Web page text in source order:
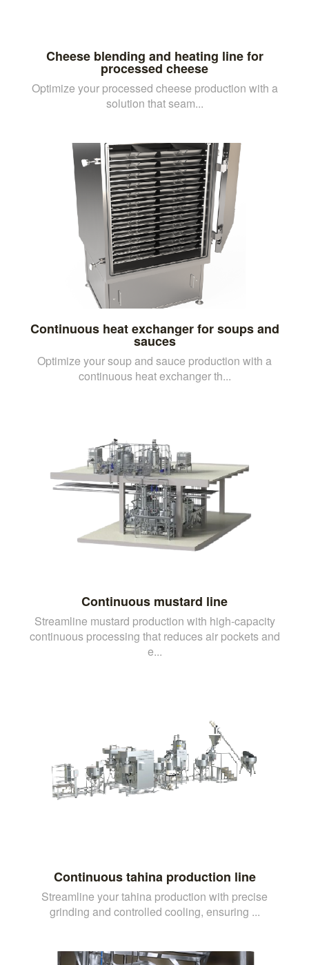
Cheese blending and heating line for
processed cheese
Optimize your processed cheese production with a
solution that seam...
Continuous heat exchanger for soups and
sauces
Optimize your soup and sauce production with a
continuous heat exchanger th...
Continuous mustard line
Streamline mustard production with high-capacity
continuous processing that reduces air pockets and
e...
Continuous tahina production line
Streamline your tahina production with precise
grinding and controlled cooling, ensuring ...